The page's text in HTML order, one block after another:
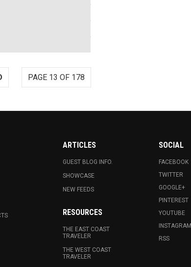
PAGE 13 OF 178
ARTICLES
GUEST BLOG INFO.
SHOWCASE
NEW FEEDS
RESOURCES
THE EAST COAST
TRAVELER
THE WEST COAST
TRAVELER
SOCIAL
FACEBOOK
TWITTER
GOOGLE+
PINTEREST
YOUTUBE
INSTAGRAM
RSS